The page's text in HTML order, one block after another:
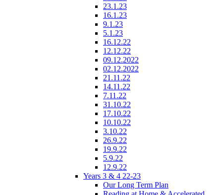
23.1.23
16.1.23
9.1.23
5.1.23
16.12.22
12.12.22
09.12.2022
02.12.2022
21.11.22
14.11.22
7.11.22
31.10.22
17.10.22
10.10.22
3.10.22
26.9.22
19.9.22
5.9.22
12.9.22
Years 3 & 4 22-23
Our Long Term Plan